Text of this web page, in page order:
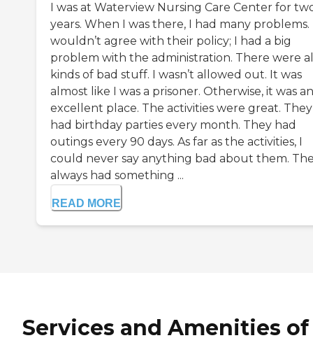
I was at Waterview Nursing Care Center for
years. When I was there, I had many problems.
wouldn’t agree with their policy; I had a big
problem with the administration. There were
kinds of bad stuff. I wasn’t allowed out. It was
almost like I was a prisoner. Otherwise, it was an
excellent place. The activities were great. They
had birthday parties every month. They had
outings every 90 days. As far as the activities, I
could never say anything bad about them.
always had something ...
READ MORE
Services and Amenities of